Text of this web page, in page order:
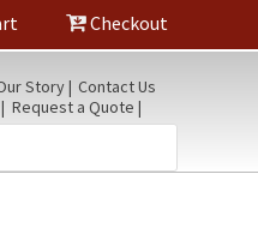
Checkout
Story
Contact Us
Request a Quote